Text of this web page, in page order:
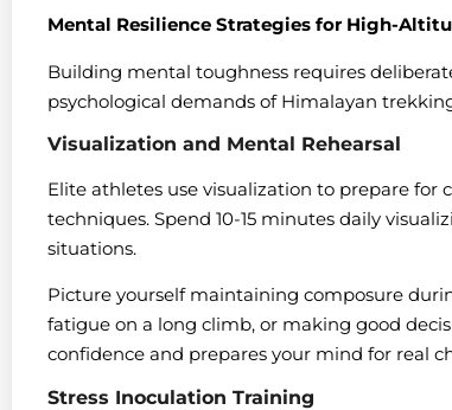
Mental Resilience Strategies for High-
Building mental toughness requires
psychological demands of Himalayan
Visualization and Mental Rehearsal
Elite athletes use visualization to prepare
techniques. Spend 10-15 minutes daily
situations.
Picture yourself maintaining composure
fatigue on a long climb, or making good
confidence and prepares your mind for real
Stress Inoculation Training